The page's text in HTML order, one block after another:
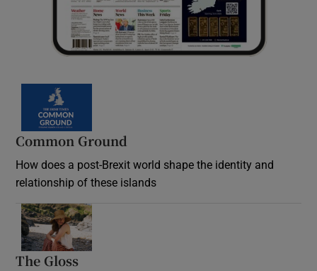
Common Ground
How does a post-Brexit world shape the identity and
relationship of these islands
The Gloss